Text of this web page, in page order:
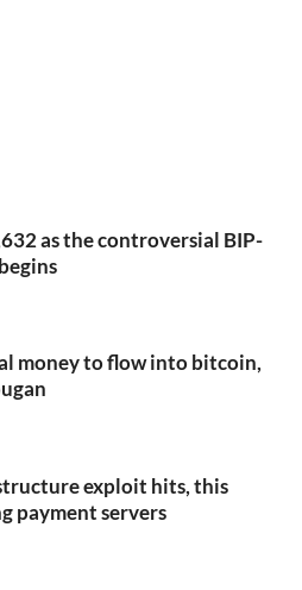
as the controversial BIP-
money to flow into bitcoin,
exploit hits, this
payment servers